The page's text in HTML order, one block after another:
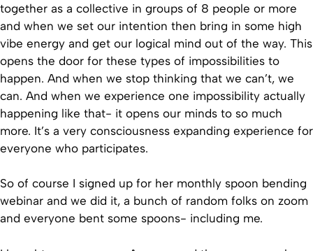
together as a collective in groups of 8 people or more
and when we set our intention then bring in some high
vibe energy and get our logical mind out of the way. This
opens the door for these types of impossibilities to
happen. And when we stop thinking that we can’t, we
can. And when we experience one impossibility actually
happening like that- it opens our minds to so much
more. It’s a very consciousness expanding experience for
everyone who participates.
So of course I signed up for her monthly spoon bending
webinar and we did it, a bunch of random folks on zoom
and everyone bent some spoons- including me.